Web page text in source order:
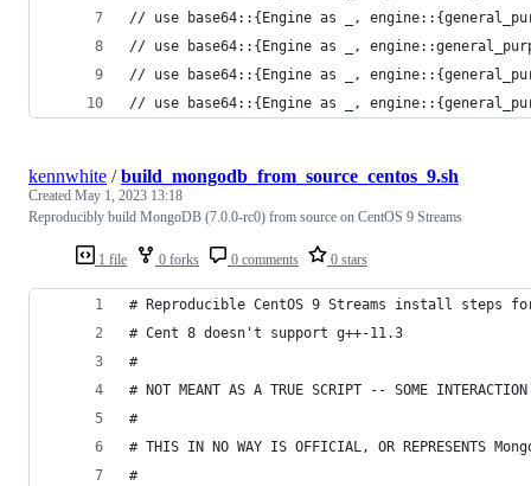
// use base64::{Engine as _,
// use base64::{Engine as _,
// use base64::{Engine as _,
// use base64::{Engine as _,
1 file 0 forks 0 comments 0 stars
kennwhite /build_mongodb_from_source_centos_9.sh
Created May 1, 2023 13:18
Reproducibly build MongoDB (7.0.0-rc0) from source on CentOS 9 Streams
# Reproducible CentOS 9 Streams install steps
# Cent 8 doesn't support g++-11.3
#
# NOT MEANT AS A TRUE SCRIPT -- SOME INTERACTION
#
# THIS IN NO WAY IS OFFICIAL, OR REPRESENTS
#